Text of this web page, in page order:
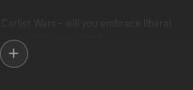
Wars - will you embrace liberal
counter-revolution?
and factionalism, and contend with
your rule.
an imperial power and expand your